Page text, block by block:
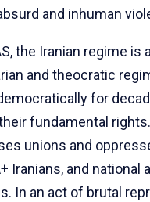
and inhuman
the Iranian regime is
and theocratic
for
fundamental
unions and
Iranians, and national
In an act of brutal